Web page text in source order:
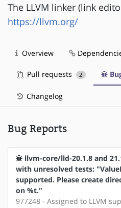
The LLVM linker (link
https://llvm.org/
Overview
Pull requests 2
Changelog
Bug Reports
llvm-core/lld-20.1.8 and
with unresolved tests:
supported. Please create
on %t."
977248 - Assigned to LLVM